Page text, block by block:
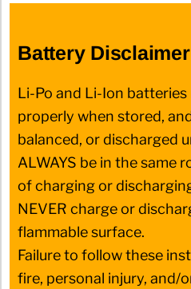
Battery
Li-Po and Li-Ion
properly when stored,
balanced, or discharged
ALWAYS be in the same
of charging or
NEVER charge or
flammable surface.
Failure to follow these
fire, personal injury, and/